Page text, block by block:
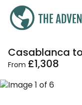
Enquire
Casablanca
From £1,308